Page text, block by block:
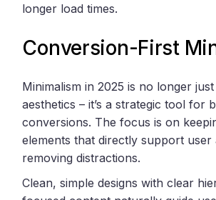
longer load times.
Conversion-First
Minimalism in 2025 is no longer
aesthetics – it’s a strategic tool for
conversions. The focus is on
elements that directly support user
removing distractions.
Clean, simple designs with clear